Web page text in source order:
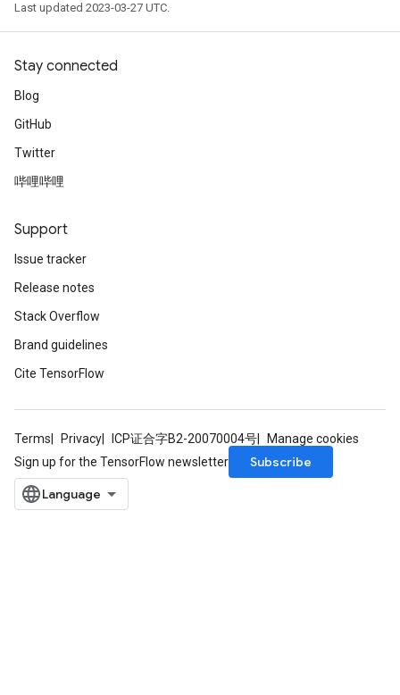
Last updated 2023-03-27 UTC.
Stay connected
Blog
GitHub
Twitter
哔哩哔哩
Support
Issue tracker
Release notes
Stack Overflow
Brand guidelines
Cite TensorFlow
Terms Privacy ICP证合字B2-20070004号
Manage cookies
Sign up for the TensorFlow newsletter
Subscribe